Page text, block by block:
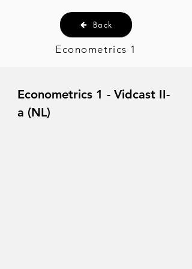
Back
Econometrics 1
Econometrics 1 - Vidcast II-
a (NL)